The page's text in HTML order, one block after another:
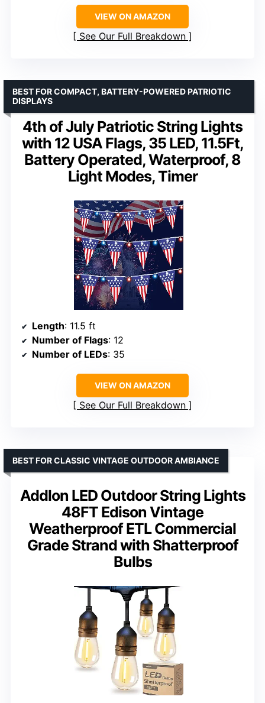
VIEW ON AMAZON
See Our Full Breakdown
4th of July Patriotic String Lights
with 12 USA Flags, 35 LED, 11.5Ft,
Battery Operated, Waterproof, 8
Light Modes, Timer
BEST FOR COMPACT, BATTERY-POWERED PATRIOTIC
DISPLAYS
Length: 11.5 ft
Number of Flags: 12
Number of LEDs: 35
VIEW ON AMAZON
See Our Full Breakdown
Addlon LED Outdoor String Lights
48FT Edison Vintage
Weatherproof ETL Commercial
Grade Strand with Shatterproof
Bulbs
BEST FOR CLASSIC VINTAGE OUTDOOR AMBIANCE